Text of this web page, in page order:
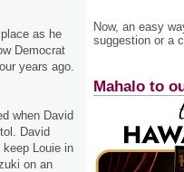
as he
Democrat
years ago.
when David
David
keep Louie in
on an
Now, an easy
suggestion or a
Mahalo to